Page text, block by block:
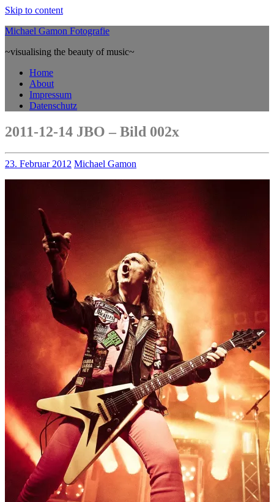
Skip to content
Michael Gamon Fotografie
~visualising the beauty of music~
Home
About
Impressum
Datenschutz
2011-12-14 JBO – Bild 002x
23. Februar 2012 Michael Gamon